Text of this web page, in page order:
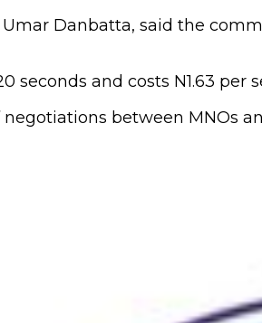
Umar Danbatta, said the
seconds and costs N1.63 per
between MNOs